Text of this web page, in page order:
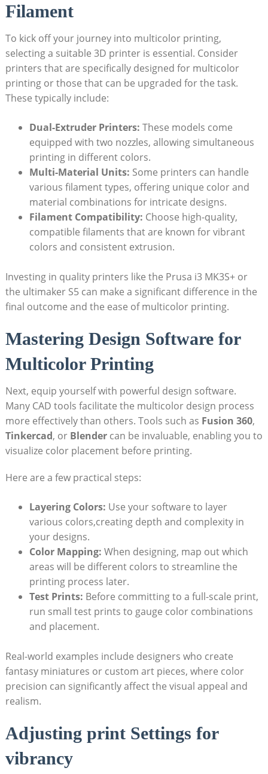
Filament
To kick off your journey into multicolor ⁢printing,
selecting a suitable 3D printer is essential. Consider‌
printers that are specifically designed for multicolor
printing or those that‍ can be upgraded ‌for the task.
⁣These typically include:
Dual-Extruder ‌Printers: These models⁢ come
equipped with two⁤ nozzles, allowing simultaneous
printing in different⁢ colors.
Multi-Material Units: Some‍ printers can handle
various filament types, offering unique color‌ and
material combinations for intricate designs.
Filament Compatibility: Choose high-quality,
compatible filaments that are known for vibrant
colors and consistent ‌extrusion.
Investing in quality printers ⁤like the ‌Prusa‌ i3 MK3S+ or
the‍ ultimaker S5 can make a significant difference in the
final outcome and the ease⁢ of multicolor ⁤printing.
Mastering Design Software for
Multicolor Printing
Next, equip yourself ⁤with‌ powerful design software.‌
Many CAD⁢ tools facilitate ⁢the⁣ multicolor design⁣ process
more effectively than others. Tools such as‌ Fusion 360,
Tinkercad, or Blender⁣can be invaluable, enabling you to
visualize⁣ color placement before printing.
Here are ‍a ‍few practical steps:
Layering Colors: Use your software to layer
various colors,creating depth and complexity in
your ⁤designs.
Color Mapping: When designing, map out⁣ which
areas will be different colors to​ streamline the ​
printing process‍ later.
Test ⁢Prints: Before committing to a full-scale print,
run small test⁣ prints to gauge ⁢color combinations
and ​placement.
Real-world examples‍ include ⁢designers who ‍create
fantasy miniatures or ⁢custom art ⁢pieces, where color
precision can significantly affect the ⁤visual appeal and
realism.
Adjusting print Settings for
vibrancy